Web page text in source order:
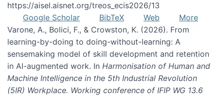
https://aisel.aisnet.org/treos_ecis2026/13
Google Scholar
BibTeX Web
More
Varone, A., Bolici, F., & Crowston, K. (2026). From
learning-by-doing to doing-without-learning: A
sensemaking model of skill development and retention
in AI-augmented work. In Harmonisation of Human and
Machine Intelligence in the 5th Industrial Revolution
(5IR) Workplace. Working conference of IFIP WG 13.6